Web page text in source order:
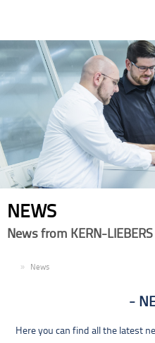
navigation
NEWS
News from KERN-LIEBERS
News
Here you can find all the latest